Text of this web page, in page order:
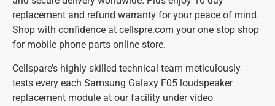
replacement and refund warranty for your peace of mind.
Shop with confidence at cellspre.com your one stop shop
for mobile phone parts online store.
Cellspare’s highly skilled technical team meticulously
tests every each Samsung Galaxy F05 loudspeaker
replacement module at our facility under video